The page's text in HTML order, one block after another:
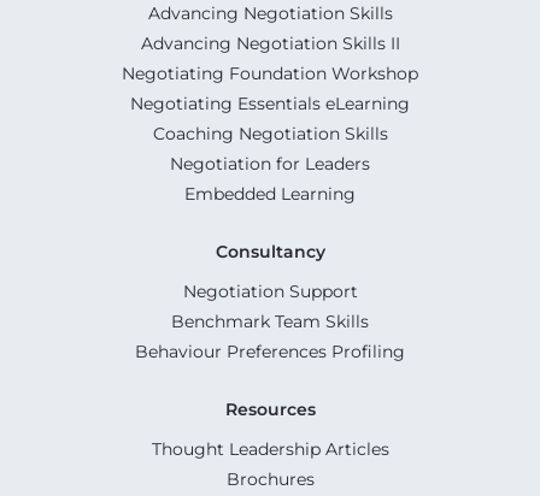
Advancing Negotiation Skills
Advancing Negotiation Skills II
Negotiating Foundation Workshop
Negotiating Essentials eLearning
Coaching Negotiation Skills
Negotiation for Leaders
Embedded Learning
Consultancy
Negotiation Support
Benchmark Team Skills
Behaviour Preferences Profiling
Resources
Thought Leadership Articles
Brochures